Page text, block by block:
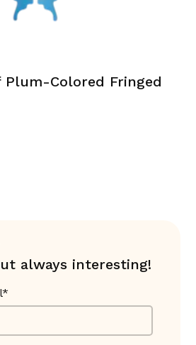
Colored Fringed
always interesting!